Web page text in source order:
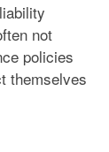
not
policies
themselves